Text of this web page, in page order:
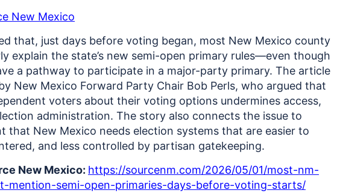
New Mexico
that, just days before voting began, most New Mexico county
explain the state’s new semi-open primary rules—even though
a pathway to participate in a major-party primary. The article
New Mexico Forward Party Chair Bob Perls, who argued that
voters about their voting options undermines access,
administration. The story also connects the issue to
that New Mexico needs election systems that are easier to
and less controlled by partisan gatekeeping.
New Mexico: https://sourcenm.com/2026/05/01/most-nm-
mention-semi-open-primaries-days-before-voting-starts/